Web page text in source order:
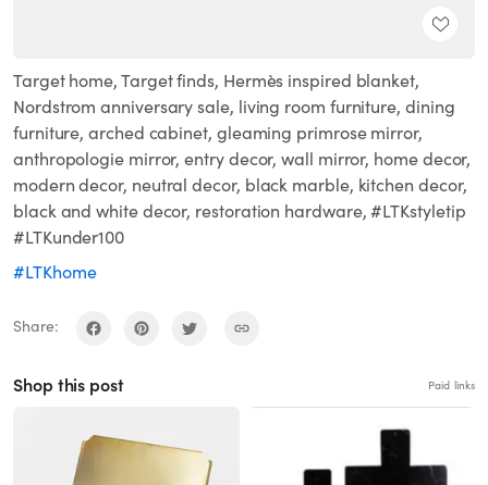
Target home, Target finds, Hermès inspired blanket,
Nordstrom anniversary sale, living room furniture, dining
furniture, arched cabinet, gleaming primrose mirror,
anthropologie mirror, entry decor, wall mirror, home decor,
modern decor, neutral decor, black marble, kitchen decor,
black and white decor, restoration hardware, #LTKstyletip
#LTKunder100
#LTKhome
Share:
Shop this post Paid links